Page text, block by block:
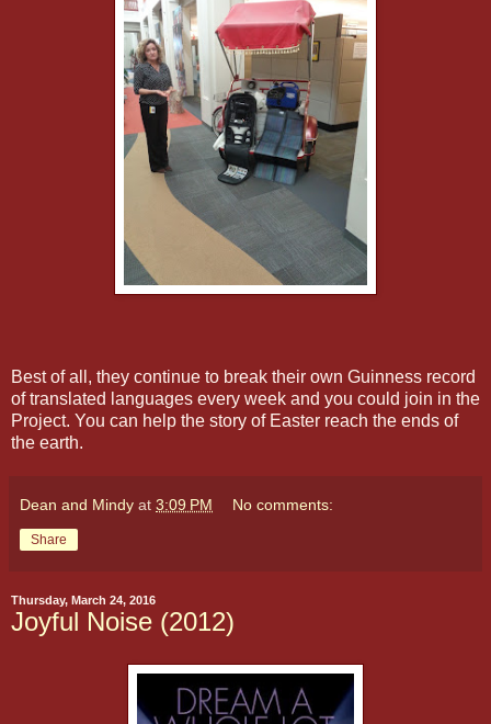
Best of all, they continue to break their own Guinness record
of translated languages every week and you could join in the
Project. You can help the story of Easter reach the ends of
the earth.
Dean and Mindy at 3:09 PM No comments:
Share
Thursday, March 24, 2016
Joyful Noise (2012)